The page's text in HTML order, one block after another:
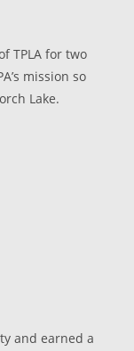
TPLA for two
mission so
Lake.
and earned a